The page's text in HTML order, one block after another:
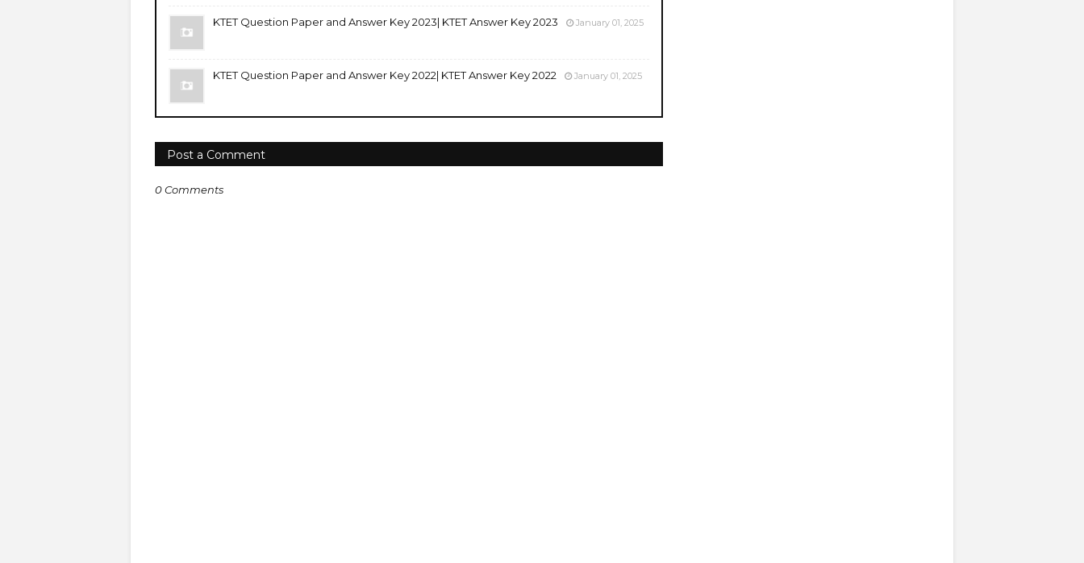
KTET Question Paper and Answer Key 2023| KTET Answer Key 2023 January 01, 2025
KTET Question Paper and Answer Key 2022| KTET Answer Key 2022 January 01, 2025
Post a Comment
0 Comments